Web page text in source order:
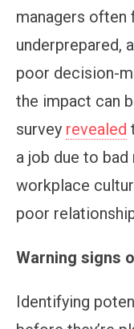
managers often
underprepared,
poor decision-
the impact can
survey revealed
a job due to
workplace
poor
Warning signs
Identifying